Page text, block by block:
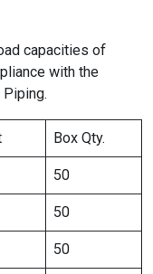
capacities of
with the
Box Qty.
50
50
50